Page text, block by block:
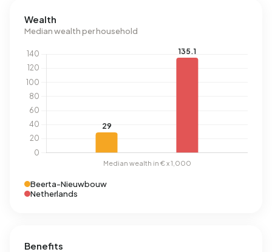
Wealth
Median wealth per household
Beerta-Nieuwbouw
Netherlands
Benefits